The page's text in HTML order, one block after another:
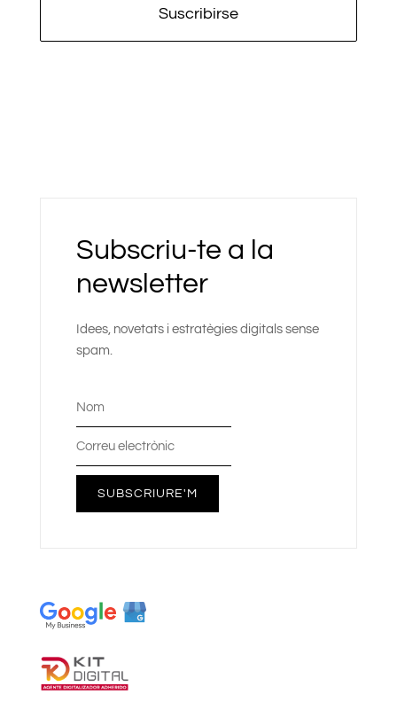
Suscribirse
Subscriu-te a la
newsletter
Idees, novetats i estratègies digitals sense
spam.
SUBSCRIURE'M